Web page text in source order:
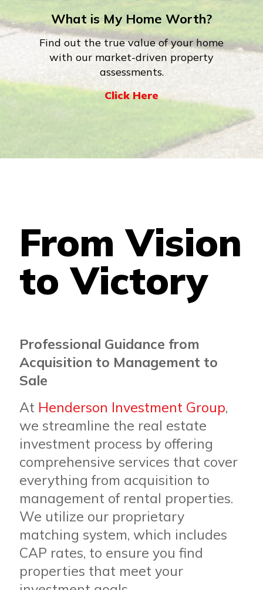
What is My Home Worth?
Find out the true value of your home
with our market-driven property
assessments.
Click Here
From Vision
to Victory
Professional Guidance from
Acquisition to Management to
Sale
At Henderson Investment Group,
we streamline the real estate
investment process by offering
comprehensive services that cover
everything from acquisition to
management of rental properties.
We utilize our proprietary
matching system, which includes
CAP rates, to ensure you find
properties that meet your